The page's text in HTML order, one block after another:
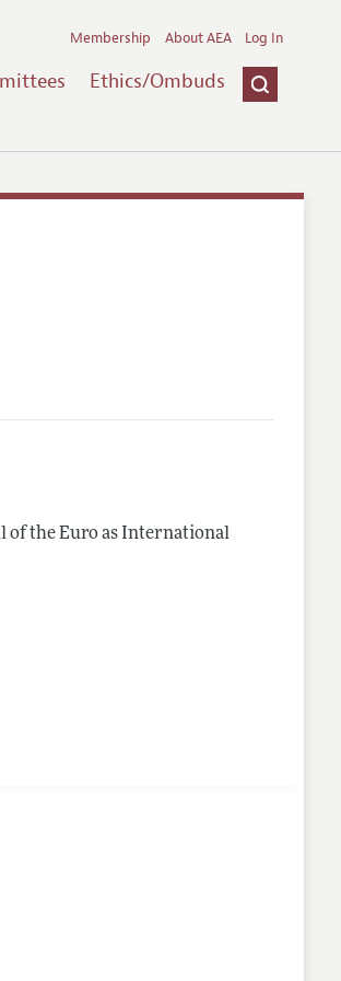
Ethics/Ombuds
Membership About AEA Log In
of the Euro as International